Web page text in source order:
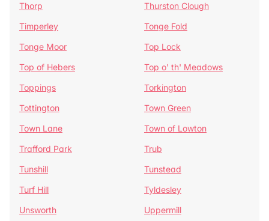
Thorp
Thurston Clough
Timperley
Tonge Fold
Tonge Moor
Top Lock
Top of Hebers
Top o' th' Meadows
Toppings
Torkington
Tottington
Town Green
Town Lane
Town of Lowton
Trafford Park
Trub
Tunshill
Tunstead
Turf Hill
Tyldesley
Unsworth
Uppermill